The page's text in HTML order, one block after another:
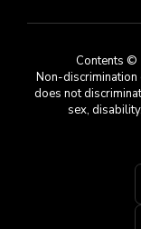
Contents ©
Non-discrimination
does not
sex,